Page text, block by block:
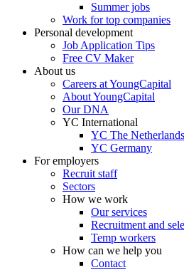
Summer jobs
Work for top companies
Personal development
Job Application Tips
Free CV Maker
About us
Careers at YoungCapital
About YoungCapital
Our DNA
YC International
YC The Netherlands
YC Germany
For employers
Recruit staff
Sectors
How we work
Our services
Recruitment and
Temp workers
How can we help you
Contact